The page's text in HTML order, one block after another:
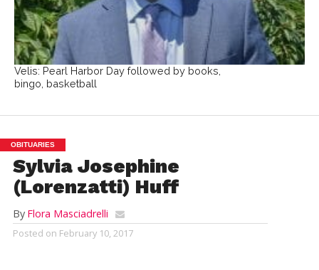
Velis: Pearl Harbor Day followed by books,
bingo, basketball
OBITUARIES
Sylvia Josephine
(Lorenzatti) Huff
By Flora Masciadrelli
Posted on February 10, 2017